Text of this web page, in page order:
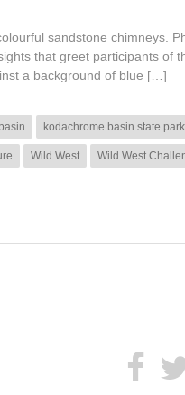
sandstone chimneys.
that greet participants of
a background of blue […]
kodachrome basin state park
Wild West Wild West